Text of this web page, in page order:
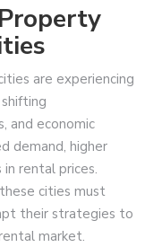
are experiencing
and economic
demand, higher
rental prices.
cities must
their strategies to
market.